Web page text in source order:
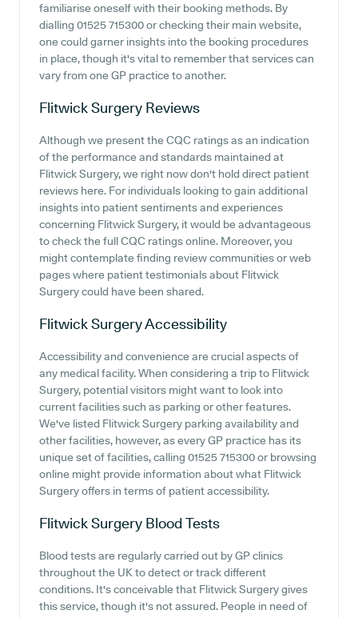
familiarise oneself with their booking methods. By
dialling 01525 715300 or checking their main website,
one could garner insights into the booking procedures
in place, though it's vital to remember that services can
vary from one GP practice to another.
Flitwick Surgery Reviews
Although we present the CQC ratings as an indication
of the performance and standards maintained at
Flitwick Surgery, we right now don't hold direct patient
reviews here. For individuals looking to gain additional
insights into patient sentiments and experiences
concerning Flitwick Surgery, it would be advantageous
to check the full CQC ratings online. Moreover, you
might contemplate finding review communities or web
pages where patient testimonials about Flitwick
Surgery could have been shared.
Flitwick SurgeryAccessibility
Accessibility and convenience are crucial aspects of
any medical facility. When considering a trip to Flitwick
Surgery, potential visitors might want to look into
current facilities such as parking or other features.
We've listed Flitwick Surgery parking availability and
other facilities, however, as every GP practice has its
unique set of facilities, calling 01525 715300 or browsing
online might provide information about what Flitwick
Surgery offers in terms of patient accessibility.
Flitwick Surgery Blood Tests
Blood tests are regularly carried out by GP clinics
throughout the UK to detect or track different
conditions. It's conceivable that Flitwick Surgery gives
this service, though it's not assured. People in need of